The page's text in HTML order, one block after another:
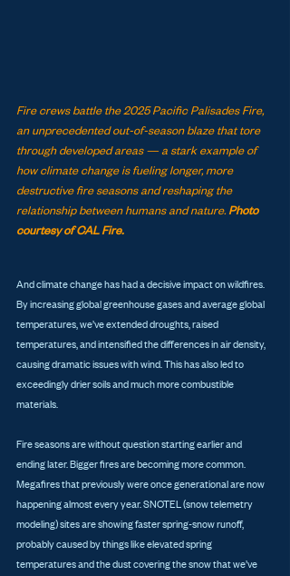
Fire crews battle the 2025 Pacific Palisades Fire,
an unprecedented out-of-season blaze that tore
through developed areas — a stark example of
how climate change is fueling longer, more
destructive fire seasons and reshaping the
relationship between humans and nature. Photo
courtesy of CAL Fire.
And climate change has had a decisive impact on wildfires.
By increasing global greenhouse gases and average global
temperatures, we’ve extended droughts, raised
temperatures, and intensified the differences in air density,
causing dramatic issues with wind. This has also led to
exceedingly drier soils and much more combustible
materials.
Fire seasons are without question starting earlier and
ending later. Bigger fires are becoming more common.
Megafires that previously were once generational are now
happening almost every year. SNOTEL (snow telemetry
modeling) sites are showing faster spring-snow runoff,
probably caused by things like elevated spring
temperatures and the dust covering the snow that we’ve